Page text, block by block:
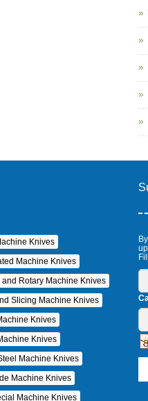
Knives
Machine Knives
Rotary Machine Knives
Slicing Machine Knives
Knives
Knives
Machine Knives
Machine Knives
Machine Knives